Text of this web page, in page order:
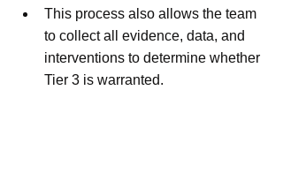
This process also allows the team
to collect all evidence, data, and
interventions to determine whether
Tier 3 is warranted.